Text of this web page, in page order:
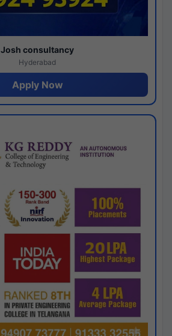
Josh consultancy
Hyderabad
Apply Now